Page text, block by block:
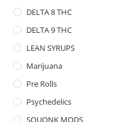
DELTA 8 THC
DELTA 9 THC
LEAN SYRUPS
Marijuana
Pre Rolls
Psychedelics
SQUONK MODS